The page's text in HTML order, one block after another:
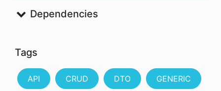
Dependencies
Tags
API CRUD DTO GENERIC